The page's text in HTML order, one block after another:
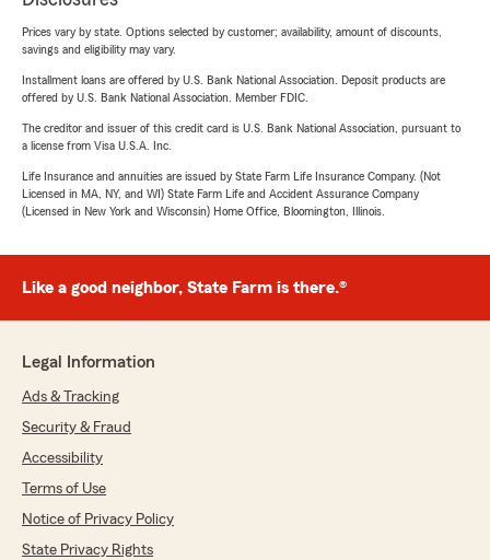
Prices vary by state. Options selected by customer; availability, amount of discounts,
savings and eligibility may vary.
Installment loans are offered by U.S. Bank National Association. Deposit products are
offered by U.S. Bank National Association. Member FDIC.
The creditor and issuer of this credit card is U.S. Bank National Association, pursuant to
a license from Visa U.S.A. Inc.
Life Insurance and annuities are issued by State Farm Life Insurance Company. (Not
Licensed in MA, NY, and WI) State Farm Life and Accident Assurance Company
(Licensed in New York and Wisconsin) Home Office, Bloomington, Illinois.
Like a good neighbor, State Farm is there.®
Legal Information
Ads & Tracking
Security & Fraud
Accessibility
Terms of Use
Notice of Privacy Policy
State Privacy Rights